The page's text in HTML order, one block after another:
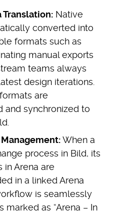
Translation:Native
converted into
formats such as
manual exports
teams always
design iterations.
are
and synchronized to
When a
process in Bild, its
in Arena are
in a linked Arena
is seamlessly
marked as “Arena – In